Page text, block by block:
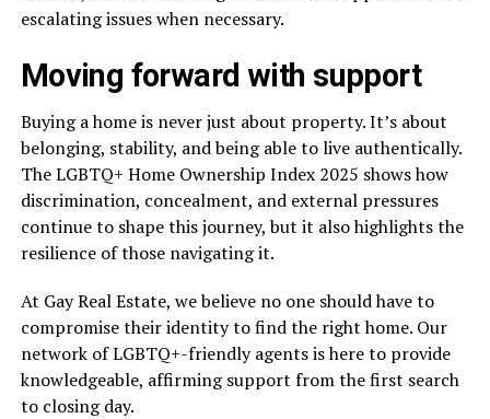
escalating issues when necessary.
Moving forward with support
Buying a home is never just about property. It’s about
belonging, stability, and being able to live authentically.
The LGBTQ+ Home Ownership Index 2025 shows how
discrimination, concealment, and external pressures
continue to shape this journey, but it also highlights the
resilience of those navigating it.
At Gay Real Estate, we believe no one should have to
compromise their identity to find the right home. Our
network of LGBTQ+-friendly agents is here to provide
knowledgeable, affirming support from the first search
to closing day.